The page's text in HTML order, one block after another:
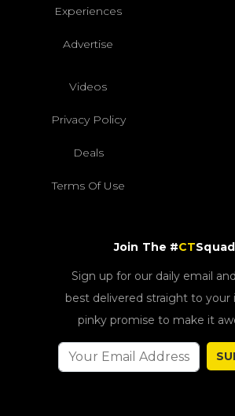
Experiences
Advertise
Videos
Privacy Policy
Deals
Terms Of Use
Join The #CT
Sign up for our daily email
best delivered straight to your
pinky promise to make it